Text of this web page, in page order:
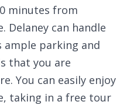
minutes from
Delaney can handle
parking and
that you are
You can easily enjoy
taking in a free tour